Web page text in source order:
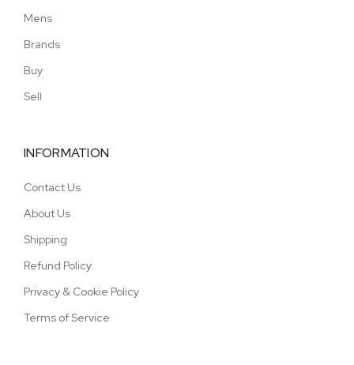
Mens
Brands
Buy
Sell
INFORMATION
Contact Us
About Us
Shipping
Refund Policy
Privacy & Cookie Policy
Terms of Service